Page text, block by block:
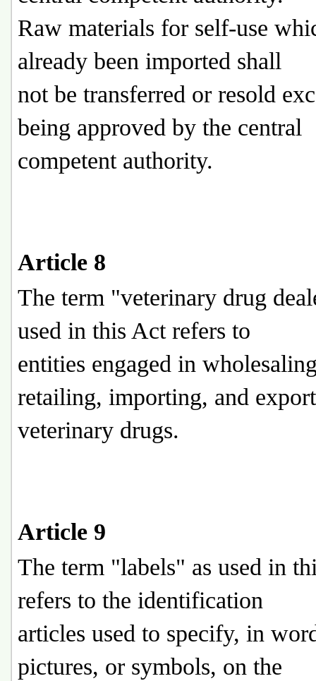
Raw materials for self-use
already been imported shall
not be transferred or resold
being approved by the central
competent authority.
Article 8
The term "veterinary drug
used in this Act refers to
entities engaged in
retailing, importing, and
veterinary drugs.
Article 9
The term "labels" as used in
refers to the identification
articles used to specify, in
pictures, or symbols, on the